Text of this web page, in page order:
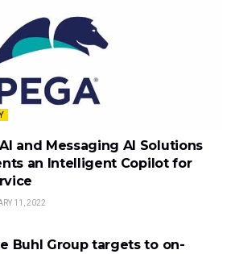
and Messaging AI Solutions
an Intelligent Copilot for
11, 2022
Buhl Group targets to on-